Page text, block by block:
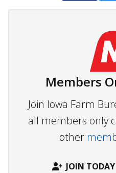
Members
Join Iowa Farm
all members only
other
JOIN TODAY